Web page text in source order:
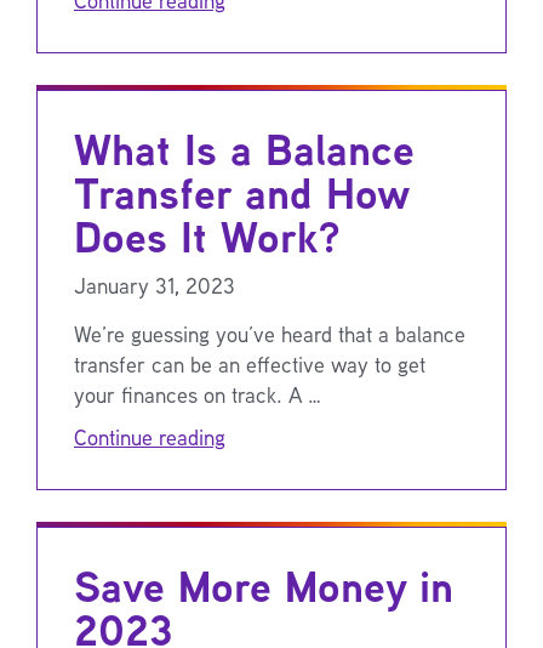
What Is a Balance
Transfer and How
Does It Work?
January 31, 2023
We’re guessing you’ve heard that a balance
transfer can be an effective way to get
your finances on track. A …
Continue reading
Save More Money in
2023